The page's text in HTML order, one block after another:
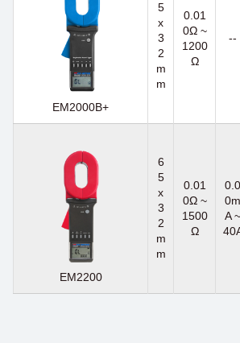
EM2000B+
5
x
3
2
m
m
0.01
0Ω ~
1200
Ω
--
EM2200
6
5
x
3
2
m
m
0.01
0Ω ~
1500
Ω
0.0
0m
A ~